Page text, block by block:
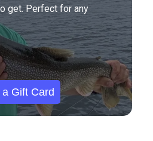
get. Perfect for any
a Gift Card